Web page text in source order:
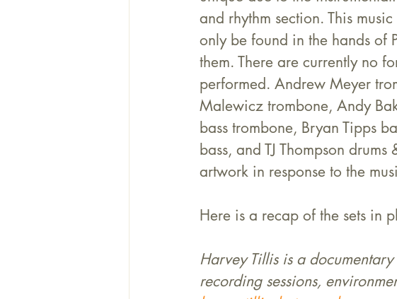
and rhythm section. This
only be found in the hands of
them. There are currently no
performed. Andrew Meyer
Malewicz trombone, Andy
bass trombone, Bryan Tipps
bass, and TJ Thompson
artwork in response to the
Here is a recap of the sets in
Harvey Tillis is a
recording sessions,